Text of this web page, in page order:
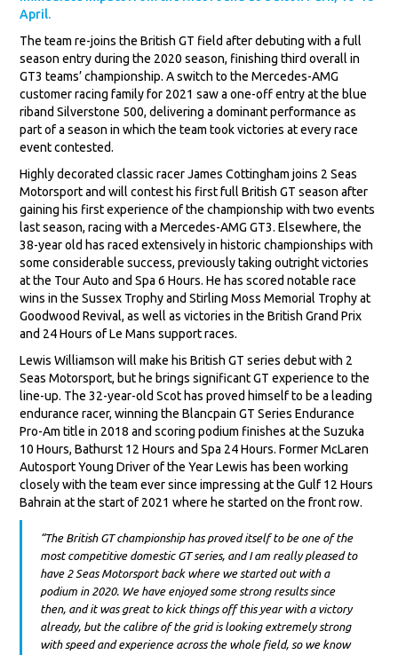
April.
The team re-joins the British GT field after debuting with a full
season entry during the 2020 season, finishing third overall in
GT3 teams’ championship. A switch to the Mercedes-AMG
customer racing family for 2021 saw a one-off entry at the blue
riband Silverstone 500, delivering a dominant performance as
part of a season in which the team took victories at every race
event contested.
Highly decorated classic racer James Cottingham joins 2 Seas
Motorsport and will contest his first full British GT season after
gaining his first experience of the championship with two events
last season, racing with a Mercedes-AMG GT3. Elsewhere, the
38-year old has raced extensively in historic championships with
some considerable success, previously taking outright victories
at the Tour Auto and Spa 6 Hours. He has scored notable race
wins in the Sussex Trophy and Stirling Moss Memorial Trophy at
Goodwood Revival, as well as victories in the British Grand Prix
and 24 Hours of Le Mans support races.
Lewis Williamson will make his British GT series debut with 2
Seas Motorsport, but he brings significant GT experience to the
line-up. The 32-year-old Scot has proved himself to be a leading
endurance racer, winning the Blancpain GT Series Endurance
Pro-Am title in 2018 and scoring podium finishes at the Suzuka
10 Hours, Bathurst 12 Hours and Spa 24 Hours. Former McLaren
Autosport Young Driver of the Year Lewis has been working
closely with the team ever since impressing at the Gulf 12 Hours
Bahrain at the start of 2021 where he started on the front row.
“The British GT championship has proved itself to be one of the
most competitive domestic GT series, and I am really pleased to
have 2 Seas Motorsport back where we started out with a
podium in 2020. We have enjoyed some strong results since
then, and it was great to kick things off this year with a victory
already, but the calibre of the grid is looking extremely strong
with speed and experience across the whole field, so we know